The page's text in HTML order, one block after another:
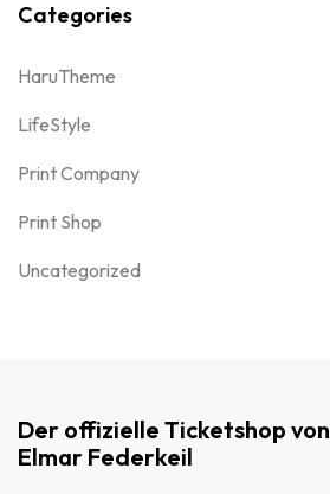
Categories
HaruTheme
LifeStyle
Print Company
Print Shop
Uncategorized
Der offizielle Ticketshop von
Elmar Federkeil